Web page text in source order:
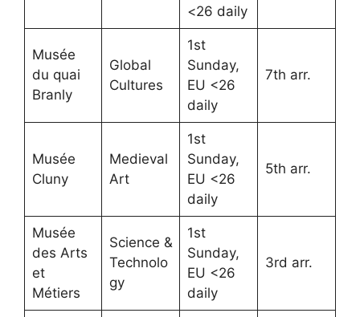
<26 daily
Musée
du quai
Branly
Global
Cultures
1st
Sunday,
EU <26
daily
7th arr.
Musée
Cluny
Medieval
Art
1st
Sunday,
EU <26
daily
5th arr.
Musée
des Arts
et
Métiers
Science &
Technolo
gy
1st
Sunday,
EU <26
daily
3rd arr.